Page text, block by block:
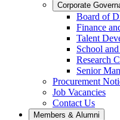
Corporate
Board of
Finance
Talent
School
Research
Senior
Procurement
Job Vacancies
Contact Us
Members & Alumni